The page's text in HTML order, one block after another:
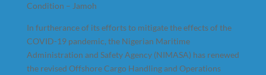
Condition – Jamoh
In furtherance of its efforts to mitigate the effects of the
COVID-19 pandemic, the Nigerian Maritime
Administration and Safety Agency (NIMASA) has renewed
the revised Offshore Cargo Handling and Operations